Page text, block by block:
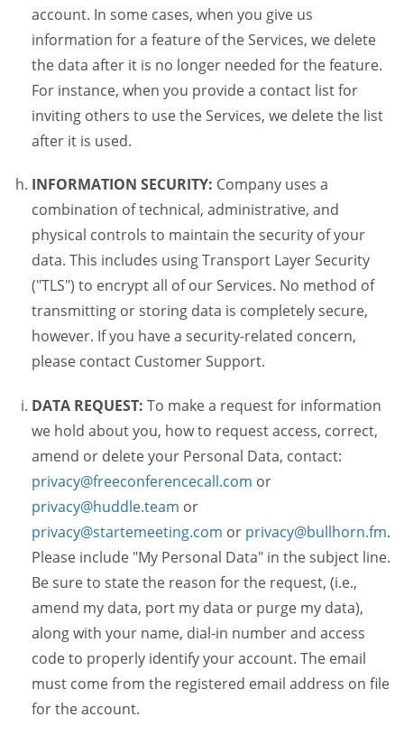
account. In some cases, when you give us
information for a feature of the Services, we delete
the data after it is no longer needed for the feature.
For instance, when you provide a contact list for
inviting others to use the Services, we delete the list
after it is used.
INFORMATION SECURITY: Company uses a
combination of technical, administrative, and
physical controls to maintain the security of your
data. This includes using Transport Layer Security
("TLS") to encrypt all of our Services. No method of
transmitting or storing data is completely secure,
however. If you have a security-related concern,
please contact Customer Support.
DATA REQUEST: To make a request for information
we hold about you, how to request access, correct,
amend or delete your Personal Data, contact:
privacy@freeconferencecall.com or
privacy@huddle.team or
privacy@startemeeting.com or privacy@bullhorn.fm.
Please include "My Personal Data" in the subject line.
Be sure to state the reason for the request, (i.e.,
amend my data, port my data or purge my data),
along with your name, dial-in number and access
code to properly identify your account. The email
must come from the registered email address on file
for the account.